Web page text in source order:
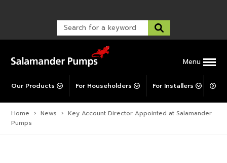
Menu
Our Products For Householders For Installers For
Warranty Support
Warranty Registration
Corporate Social Responsibility
Post-Installation Support
Home › News › Key Account Director Appointed at Salamander
Pumps